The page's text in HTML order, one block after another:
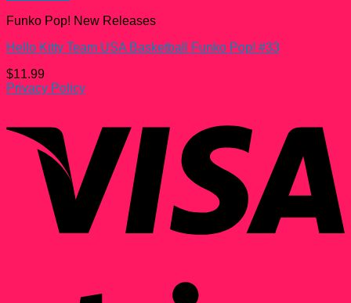
Funko Pop! New Releases
Hello Kitty Team USA Basketball Funko Pop! #33
$11.99
Privacy Policy